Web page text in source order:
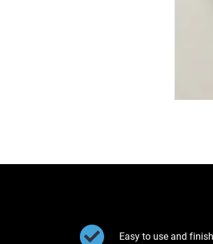
Easy to use and finish